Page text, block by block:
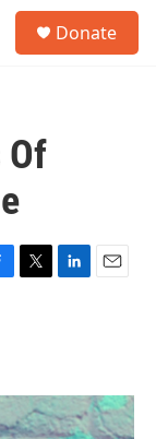
Donate
Of
T
r
L
I
n
E